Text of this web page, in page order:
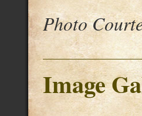
Photo
Image